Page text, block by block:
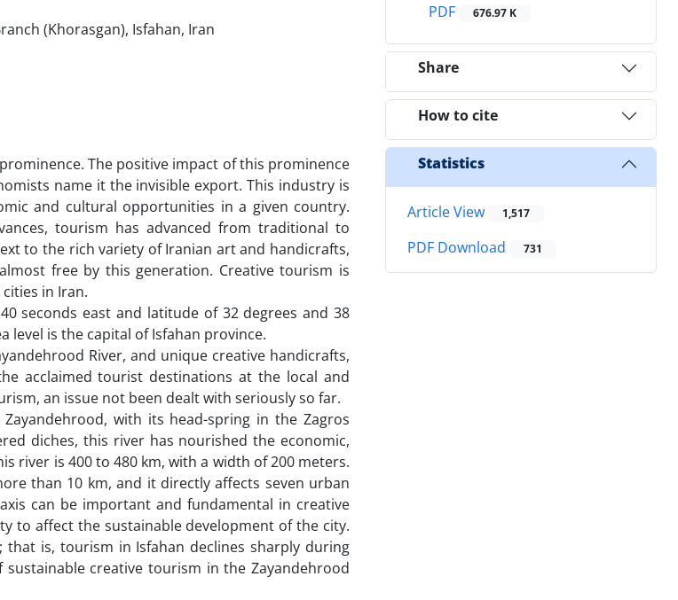
(Khorasgan), Isfahan, Iran
The positive impact of this prominence
name it the invisible export. This industry is
and cultural opportunities in a given country.
tourism has advanced from traditional to
to the rich variety of Iranian art and handicrafts,
free by this generation. Creative tourism is
in Iran.
seconds east and latitude of 32 degrees and 38
level is the capital of Isfahan province.
River, and unique creative handicrafts,
acclaimed tourist destinations at the local and
an issue not been dealt with seriously so far.
with its head-spring in the Zagros
diches, this river has nourished the economic,
river is 400 to 480 km, with a width of 200 meters.
than 10 km, and it directly affects seven urban
can be important and fundamental in creative
to affect the sustainable development of the city.
that is, tourism in Isfahan declines sharply during
creative tourism in the Zayandehrood
PDF
676.97 K
Share
How to cite
Statistics
Article View 1,517
PDF Download 731